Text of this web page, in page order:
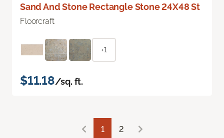
Sand And Stone Rectangle Stone 24X48 St
Floorcraft
+1
$11.18/sq. ft.
1 2